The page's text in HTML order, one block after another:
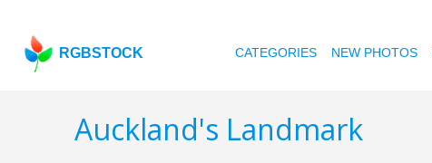
RGBSTOCK CATEGORIES NEW PHOTOS
Auckland's Landmark